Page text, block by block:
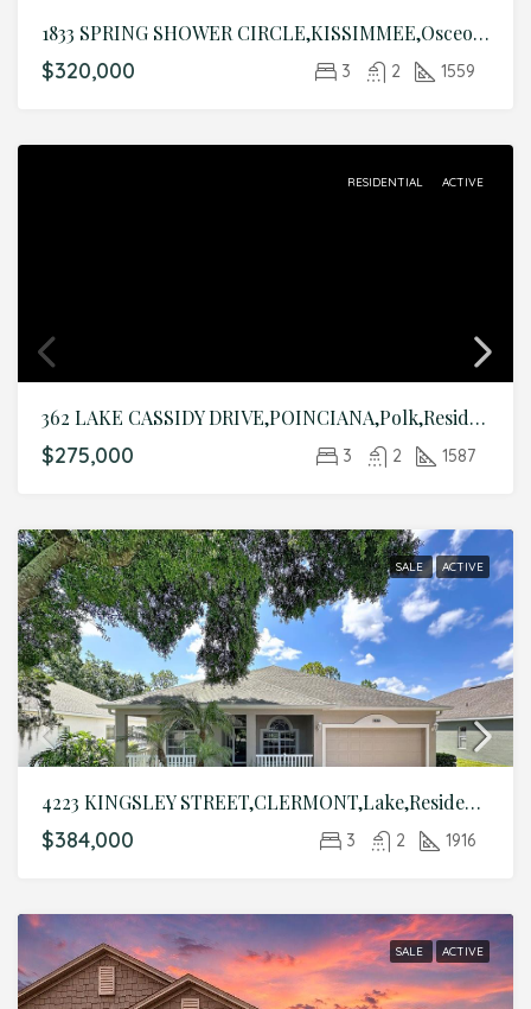
1833 SPRING SHOWER CIRCLE,KISSIMMEE,Osceola,Residential
$320,000 3 2 1559
RESIDENTIAL ACTIVE
362 LAKE CASSIDY DRIVE,POINCIANA,Polk,Residential
$275,000 3 2 1587
SALE ACTIVE
4223 KINGSLEY STREET,CLERMONT,Lake,Residential
$384,000 3 2 1916
SALE ACTIVE